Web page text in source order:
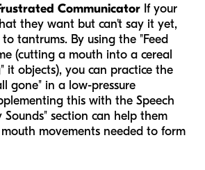
Communicator If your
they want but can't say it yet,
tantrums. By using the "Feed
(cutting a mouth into a cereal
it objects), you can practice the
gone" in a low-pressure
this with the Speech
Sounds" section can help them
movements needed to form